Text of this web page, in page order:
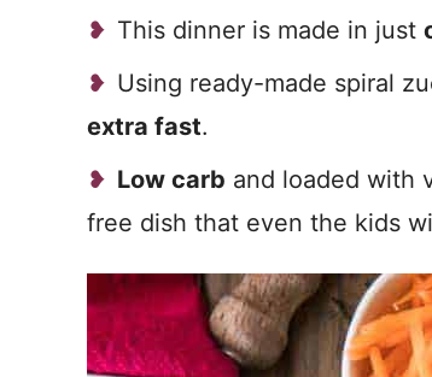
This dinner is made in just
Using ready-made spiral
extra fast.
Low carb and loaded with
free dish that even the kids